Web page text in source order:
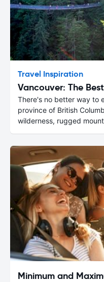
Travel Inspiration
Vancouver: The
There's no better way to
province of British
wilderness, rugged
Minimum and